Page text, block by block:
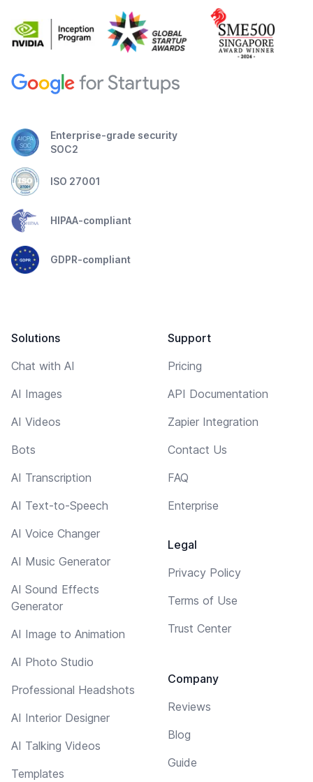
Enterprise-grade security
SOC2
ISO 27001
HIPAA-compliant
GDPR-compliant
Solutions
Chat with AI
AI Images
AI Videos
Bots
AI Transcription
AI Text-to-Speech
AI Voice Changer
AI Music Generator
AI Sound Effects
Generator
AI Image to Animation
AI Photo Studio
Professional Headshots
AI Interior Designer
AI Talking Videos
Templates
Support
Pricing
API Documentation
Zapier Integration
Contact Us
FAQ
Enterprise
Legal
Privacy Policy
Terms of Use
Trust Center
Company
Reviews
Blog
Guide